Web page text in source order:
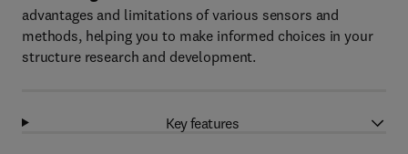
advantages and limitations of various sensors and
methods, helping you to make informed choices in your
structure research and development.
Key features